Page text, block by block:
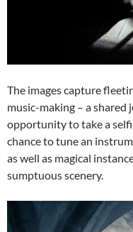
The images capture
music-making – a shared
opportunity to take a
chance to tune an
as well as magical
sumptuous scenery.